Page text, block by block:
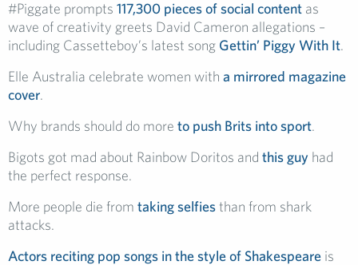
#Piggate prompts 117,300 pieces of social content as
wave of creativity greets David Cameron allegations –
including Cassetteboy’s latest song Gettin’ Piggy With It.
Elle Australia celebrate women with a mirrored magazine
cover.
Why brands should do more to push Brits into sport.
Bigots got mad about Rainbow Doritos and this guy had
the perfect response.
More people die from taking selfiesthan from shark
attacks.
Actors reciting pop songs in the style of Shakespeare is